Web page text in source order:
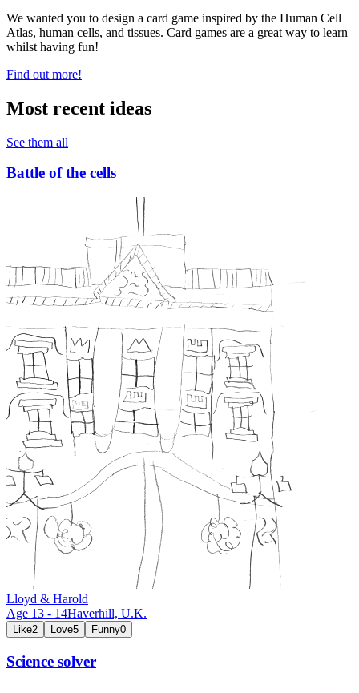
We wanted you to design a card game inspired by the Human Cell
Atlas, human cells, and tissues. Card games are a great way to learn
whilst having fun!
Find out more!
Most recent ideas
See them all
Battle of the cells
Lloyd & Harold
Age 13 - 14Haverhill, U.K.
Like2 Love5 Funny0
Science solver